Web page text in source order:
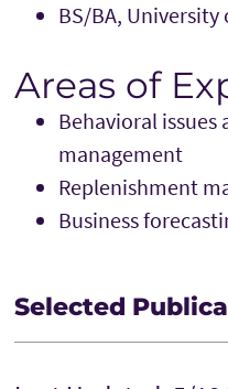
BS/BA, University
Areas of
Behavioral
management
Replenishment
Business
Selected